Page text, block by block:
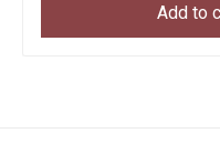
Add to